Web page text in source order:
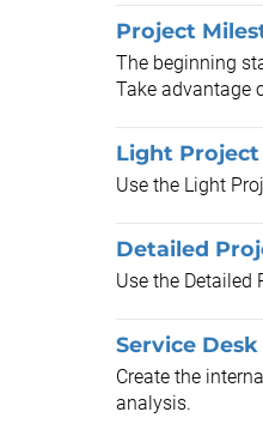
Project
The beginning
Take advantage
Light
Use the Light
Detailed
Use the Detailed
Service
Create the
analysis.